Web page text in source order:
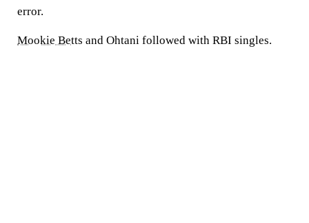
error.
Mookie Betts and Ohtani followed with RBI singles.